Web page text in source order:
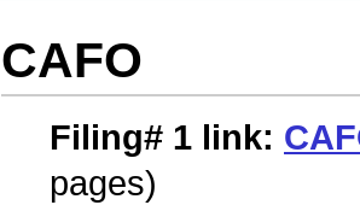
CAFO
Filing# 1 link:
pages)